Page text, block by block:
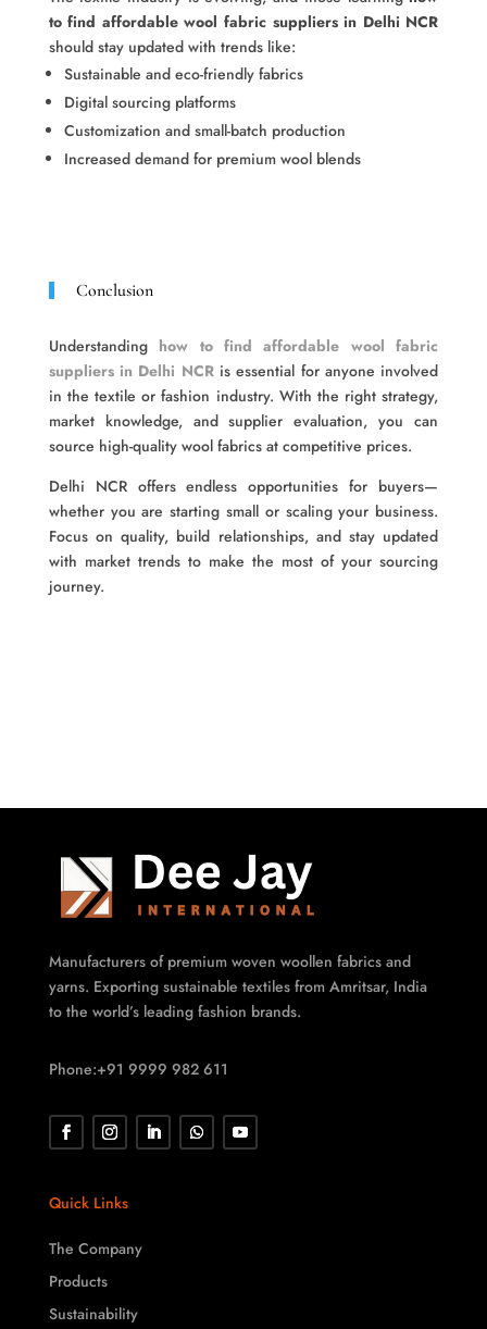
to find affordable wool fabric suppliers in Delhi NCR
should stay updated with trends like:
Sustainable and eco-friendly fabrics
Digital sourcing platforms
Customization and small-batch production
Increased demand for premium wool blends
Conclusion
Understanding how to find affordable wool fabric
suppliers in Delhi NCRis essential for anyone involved
in the textile or fashion industry. With the right strategy,
market knowledge, and supplier evaluation, you can
source high-quality wool fabrics at competitive prices.
Delhi NCR offers endless opportunities for buyers—
whether you are starting small or scaling your business.
Focus on quality, build relationships, and stay updated
with market trends to make the most of your sourcing
journey.
Manufacturers of premium woven woollen fabrics and
yarns. Exporting sustainable textiles from Amritsar, India
to the world’s leading fashion brands.
Phone:+91 9999 982 611
Quick Links
The Company
Products
Sustainability